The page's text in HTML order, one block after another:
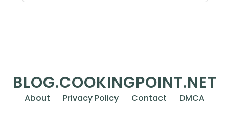
BLOG.COOKINGPOINT.NET
About Privacy Policy Contact DMCA